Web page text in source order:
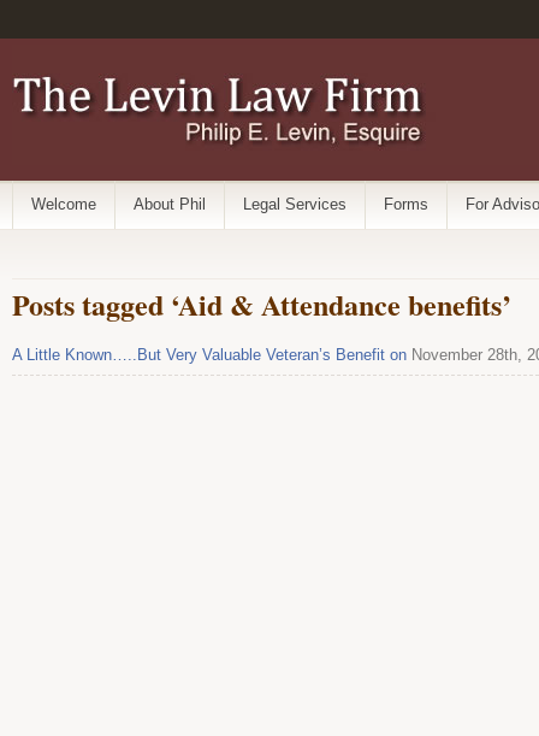
Welcome About Phil Legal Services Forms For
Posts tagged ‘Aid & Attendance benefits’
A Little Known…..But Very Valuable Veteran’s Benefit on November 28th,